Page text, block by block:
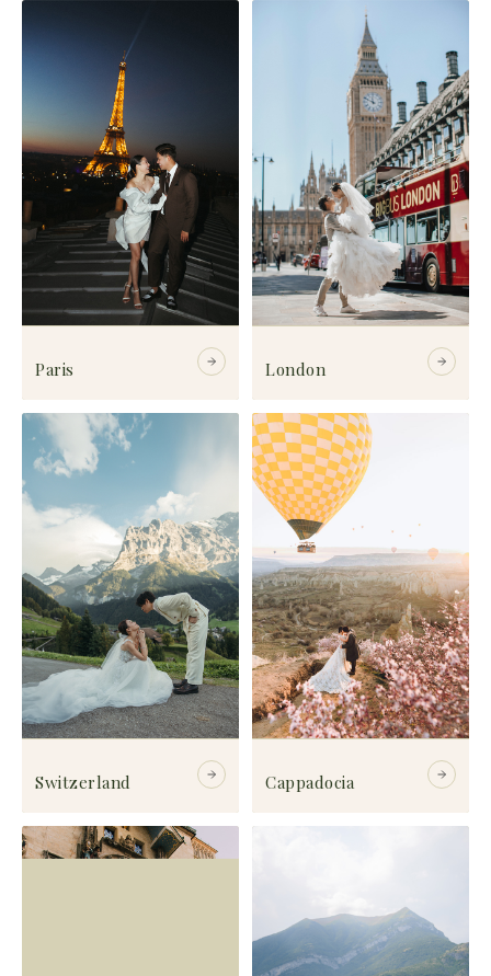
Paris London
Switzerland Cappadocia